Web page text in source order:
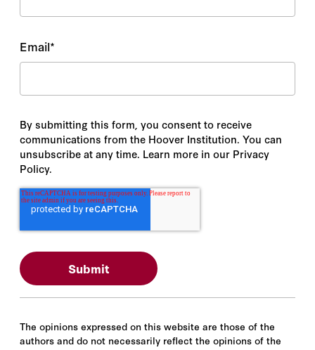
Email*
By submitting this form, you consent to receive
communications from the Hoover Institution. You can
unsubscribe at any time. Learn more in our Privacy
Policy.
The opinions expressed on this website are those of the
authors and do not necessarily reflect the opinions of the